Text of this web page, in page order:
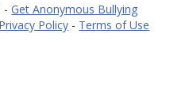
-Get Anonymous Bullying
Privacy Policy - Terms of Use